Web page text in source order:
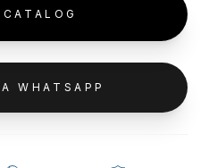
WHATSAPP